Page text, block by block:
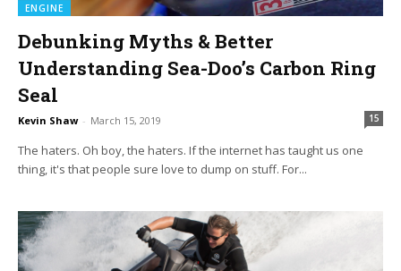
ENGINE
Debunking Myths & Better
Understanding Sea-Doo’s Carbon Ring
Seal
Kevin Shaw - March 15, 2019 15
The haters. Oh boy, the haters. If the internet has taught us one
thing, it's that people sure love to dump on stuff. For...